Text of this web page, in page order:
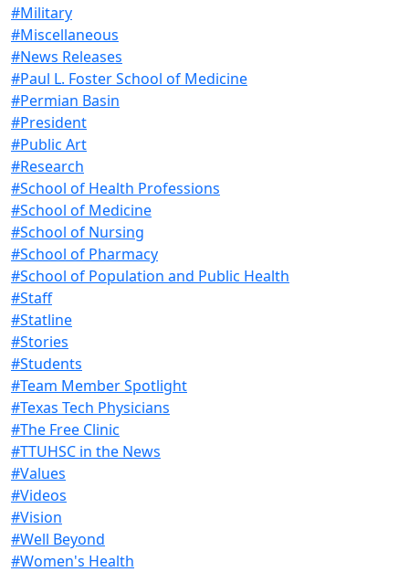
#Military
#Miscellaneous
#News Releases
#Paul L. Foster School of Medicine
#Permian Basin
#President
#Public Art
#Research
#School of Health Professions
#School of Medicine
#School of Nursing
#School of Pharmacy
#School of Population and Public Health
#Staff
#Statline
#Stories
#Students
#Team Member Spotlight
#Texas Tech Physicians
#The Free Clinic
#TTUHSC in the News
#Values
#Videos
#Vision
#Well Beyond
#Women's Health